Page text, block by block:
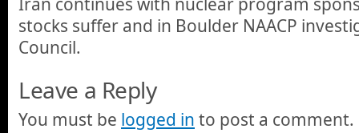
stocks suffer and in Boulder NAACP
Council.
Leave a Reply
You must be logged in to post a comment.